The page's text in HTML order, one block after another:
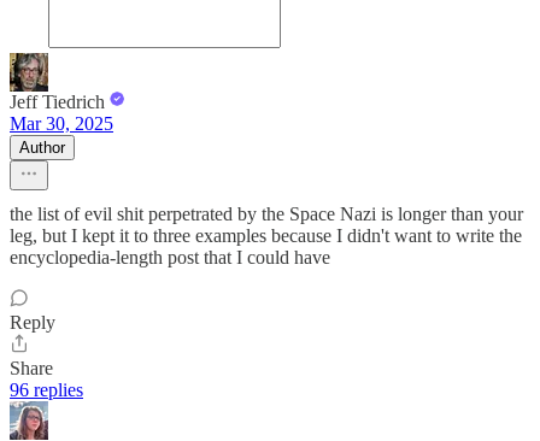
Jeff Tiedrich
Mar 30, 2025
Author
the list of evil shit perpetrated by the Space Nazi is longer than your
leg, but I kept it to three examples because I didn't want to write the
encyclopedia-length post that I could have
Reply
Share
96 replies